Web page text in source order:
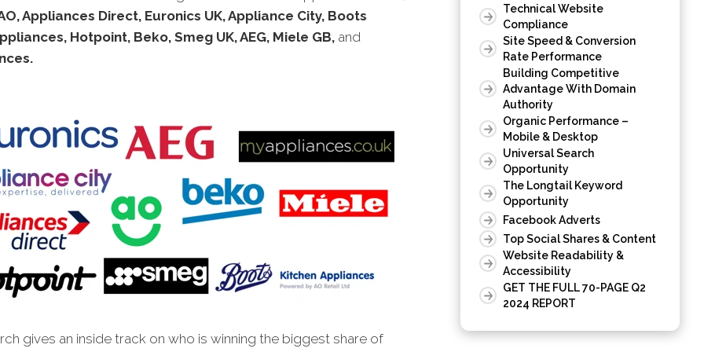
Appliances Direct, Euronics UK, Appliance City, Boots
Hotpoint, Beko, Smeg UK, AEG, Miele GB, and
gives an inside track on who is winning the biggest share of
Technical Website
Compliance
Site Speed & Conversion
Rate Performance
Building Competitive
Advantage With Domain
Authority
Organic Performance –
Mobile & Desktop
Universal Search
Opportunity
The Longtail Keyword
Opportunity
Facebook Adverts
Top Social Shares & Content
Website Readability &
Accessibility
GET THE FULL 70-PAGE Q2
2024 REPORT